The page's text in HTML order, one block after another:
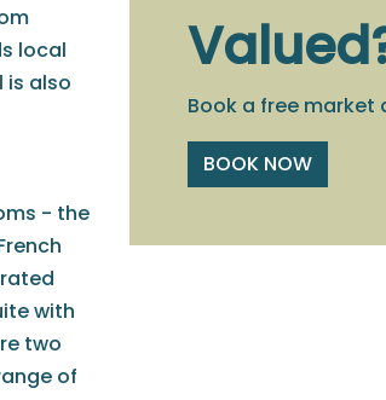
local
is also
- the
with
two
of
Book a free
BOOK NOW